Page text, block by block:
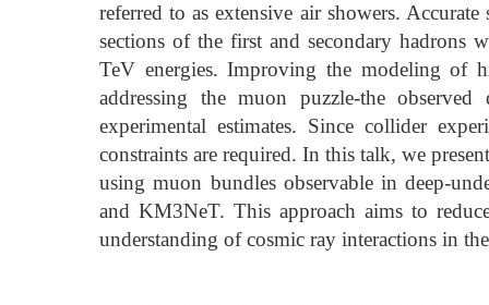
referred to as extensive air showers.
sections of the first and secondary hadrons
TeV energies. Improving the modeling of
addressing the muon puzzle-the
experimental estimates. Since collider
constraints are required. In this talk, we
using muon bundles observable in deep-
and KM3NeT. This approach aims to
understanding of cosmic ray interactions in